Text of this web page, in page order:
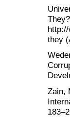
they
Zain,